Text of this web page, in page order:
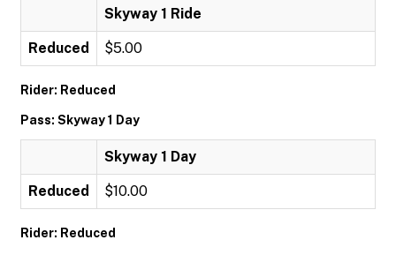
Skyway 1 Ride
Reduced $5.00
Rider: Reduced
Pass: Skyway 1 Day
Skyway 1 Day
Reduced $10.00
Rider: Reduced